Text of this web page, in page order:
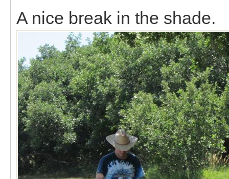
A nice break in the shade.